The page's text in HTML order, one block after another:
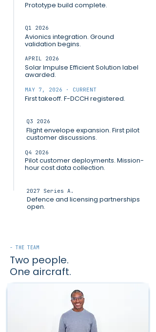
Prototype build complete.
Q1 2026
Avionics integration. Ground
validation begins.
APRIL 2026
Solar Impulse Efficient Solution label
awarded.
MAY 7, 2026 · CURRENT
First takeoff. F-DCCH registered.
Q3 2026
Flight envelope expansion. First pilot
customer discussions.
Q4 2026
Pilot customer deployments. Mission-
hour cost data collection.
2027 Series A.
Defence and licensing partnerships
open.
- THE TEAM
Two people.
One aircraft.